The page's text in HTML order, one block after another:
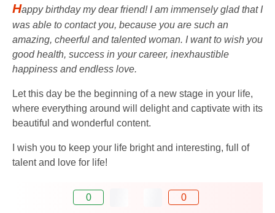
Happy birthday my dear friend! I am immensely glad that I
was able to contact you, because you are such an
amazing, cheerful and talented woman. I want to wish you
good health, success in your career, inexhaustible
happiness and endless love.
Let this day be the beginning of a new stage in your life,
where everything around will delight and captivate with its
beautiful and wonderful content.
I wish you to keep your life bright and interesting, full of
talent and love for life!
0 0